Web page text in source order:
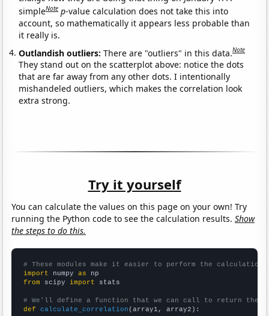
simpleNote p-value calculation does not take this into
account, so mathematically it appears less probable than
it really is.
Outlandish outliers:There are "outliers" in this data.Note
They stand out on the scatterplot above: notice the dots
that are far away from any other dots. I intentionally
mishandeled outliers, which makes the correlation look
extra strong.
Try it yourself
You can calculate the values on this page on your own! Try
running the Python code to see the calculation results.Show
the steps to do this.
# These modules make it easier to perform the calculation
import numpy as
from scipy import stats
# We'll define a function that we can call to return the
def
calculate_correlation (array1, array2):